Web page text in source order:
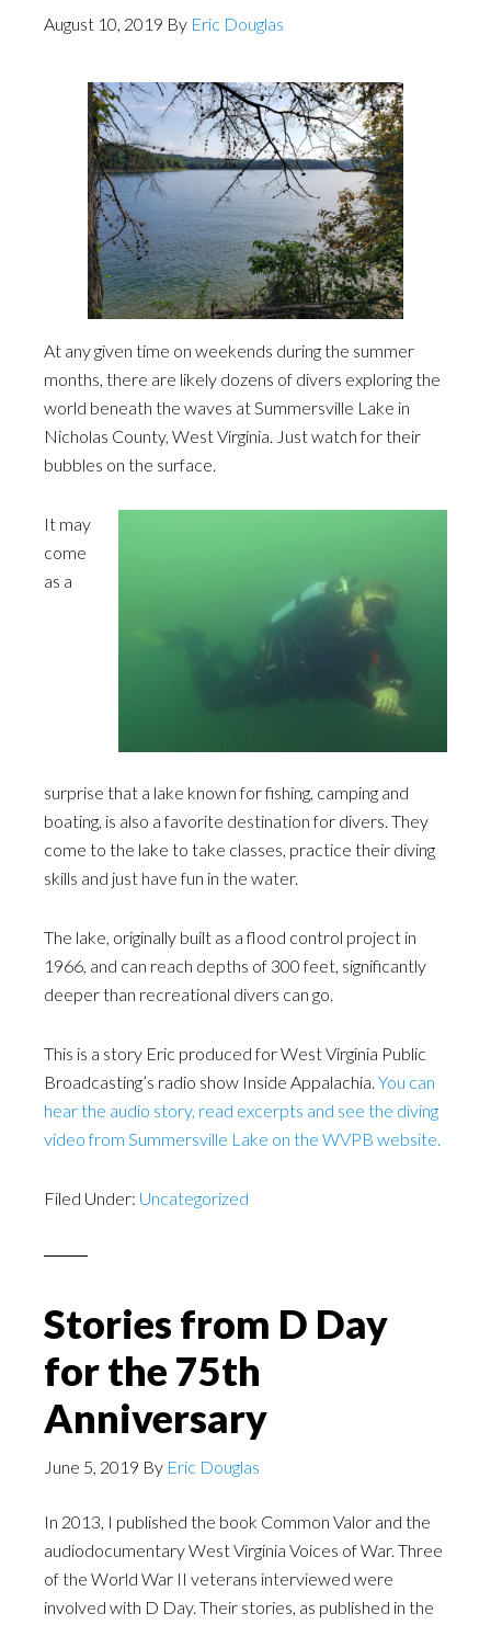
August 10, 2019 By Eric Douglas
At any given time on weekends during the summer
months, there are likely dozens of divers exploring the
world beneath the waves at Summersville Lake in
Nicholas County, West Virginia. Just watch for their
bubbles on the surface.
It may
come
as a
surprise that a lake known for fishing, camping and
boating, is also a favorite destination for divers. They
come to the lake to take classes, practice their diving
skills and just have fun in the water.
The lake, originally built as a flood control project in
1966, and can reach depths of 300 feet, significantly
deeper than recreational divers can go.
This is a story Eric produced for West Virginia Public
Broadcasting’s radio show Inside Appalachia. You can
hear the audio story, read excerpts and see the diving
video from Summersville Lake on the WVPB website.
Filed Under: Uncategorized
Stories from D Day
for the 75th
Anniversary
June 5, 2019 By Eric Douglas
In 2013, I published the book Common Valor and the
audiodocumentary West Virginia Voices of War. Three
of the World War II veterans interviewed were
involved with D Day. Their stories, as published in the